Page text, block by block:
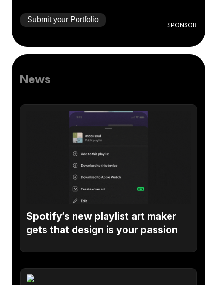
Submit your Portfolio
SPONSOR
News
Spotify’s new playlist art maker
gets that design is your passion